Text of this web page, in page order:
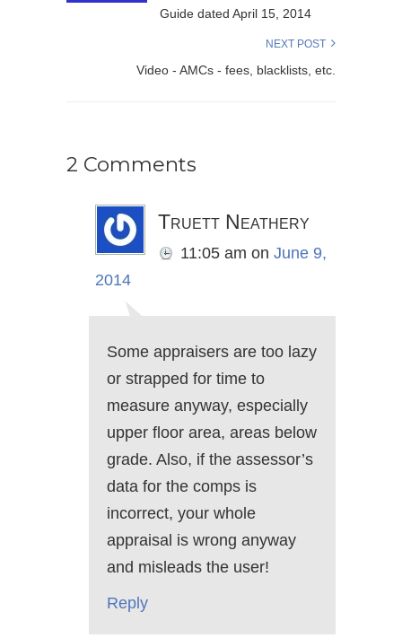
Guide dated April 15, 2014
NEXT POST
Video - AMCs - fees, blacklists, etc.
2 Comments
Truett Neathery
11:05 am on June 9,
2014
Some appraisers are too lazy
or strapped for time to
measure anyway, especially
upper floor area, areas below
grade. Also, if the assessor’s
data for the comps is
incorrect, your whole
appraisal is wrong anyway
and misleads the user!
Reply